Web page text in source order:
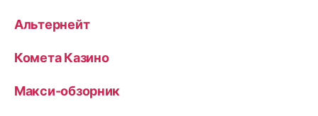
Альтернейт
Комета Казино
Макси-обзорник